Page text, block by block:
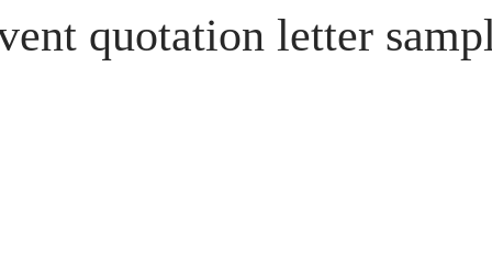
quotation letter